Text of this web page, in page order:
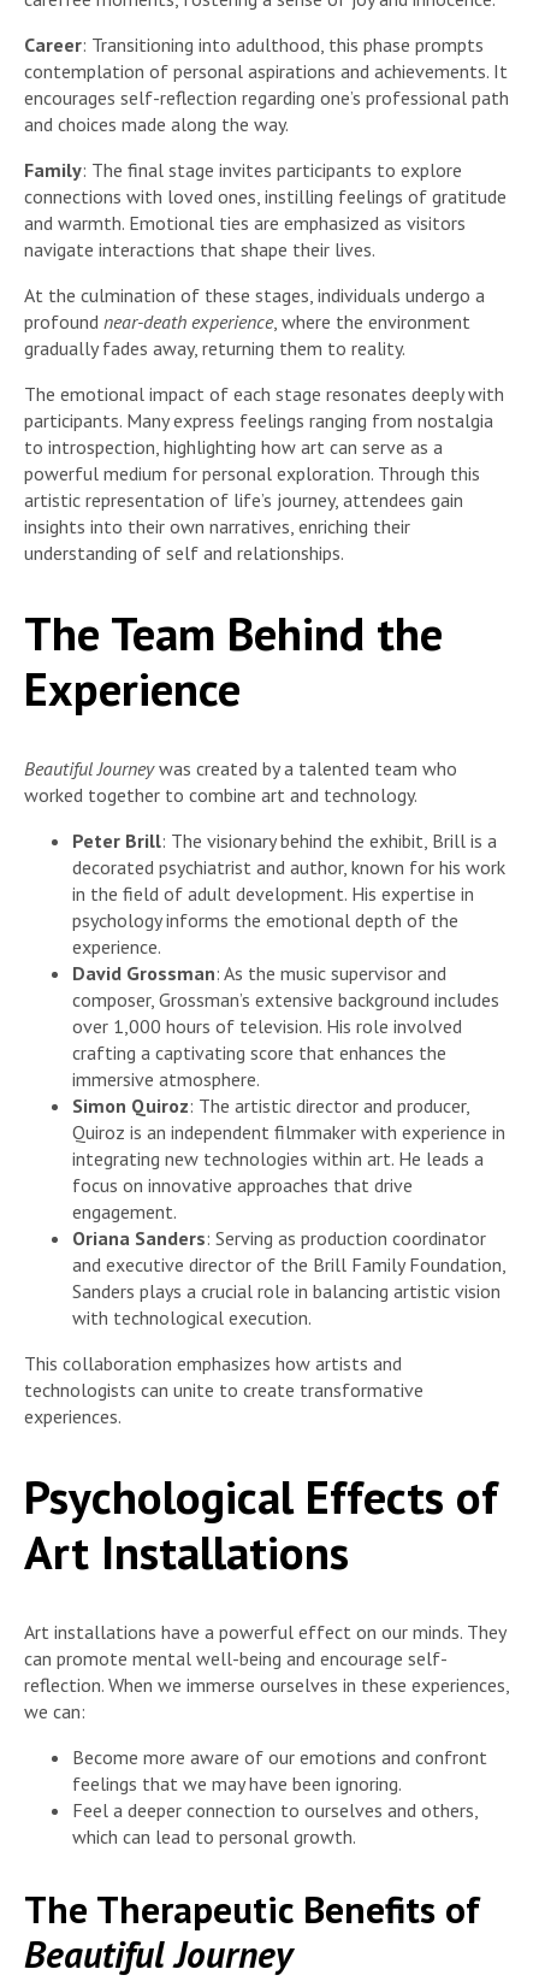
Career: Transitioning into adulthood, this phase prompts
contemplation of personal aspirations and achievements. It
encourages self-reflection regarding one’s professional path
and choices made along the way.
Family: The final stage invites participants to explore
connections with loved ones, instilling feelings of gratitude
and warmth. Emotional ties are emphasized as visitors
navigate interactions that shape their lives.
At the culmination of these stages, individuals undergo a
profound near-death experience, where the environment
gradually fades away, returning them to reality.
The emotional impact of each stage resonates deeply with
participants. Many express feelings ranging from nostalgia
to introspection, highlighting how art can serve as a
powerful medium for personal exploration. Through this
artistic representation of life’s journey, attendees gain
insights into their own narratives, enriching their
understanding of self and relationships.
The Team Behind the
Experience
Beautiful Journeywas created by a talented team who
worked together to combine art and technology.
Peter Brill: The visionary behind the exhibit, Brill is a
decorated psychiatrist and author, known for his work
in the field of adult development. His expertise in
psychology informs the emotional depth of the
experience.
David Grossman: As the music supervisor and
composer, Grossman’s extensive background includes
over 1,000 hours of television. His role involved
crafting a captivating score that enhances the
immersive atmosphere.
Simon Quiroz: The artistic director and producer,
Quiroz is an independent filmmaker with experience in
integrating new technologies within art. He leads a
focus on innovative approaches that drive
engagement.
Oriana Sanders: Serving as production coordinator
and executive director of the Brill Family Foundation,
Sanders plays a crucial role in balancing artistic vision
with technological execution.
This collaboration emphasizes how artists and
technologists can unite to create transformative
experiences.
Psychological Effects of
Art Installations
Art installations have a powerful effect on our minds. They
can promote mental well-being and encourage self-
reflection. When we immerse ourselves in these experiences,
we can:
Become more aware of our emotions and confront
feelings that we may have been ignoring.
Feel a deeper connection to ourselves and others,
which can lead to personal growth.
The Therapeutic Benefits of
Beautiful Journey